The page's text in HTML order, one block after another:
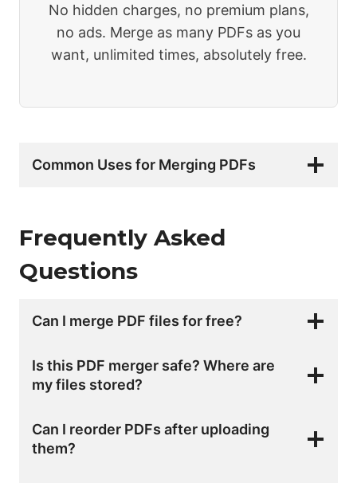
No hidden charges, no premium plans,
no ads. Merge as many PDFs as you
want, unlimited times, absolutely free.
Common Uses for Merging PDFs
Frequently Asked
Questions
Can I merge PDF files for free?
Is this PDF merger safe? Where are
my files stored?
Can I reorder PDFs after uploading
them?